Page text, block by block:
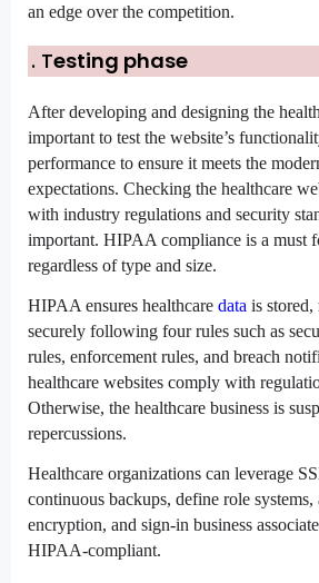
an edge over the competition.
. Testing phase
After developing and designing the
important to test the website’s
performance to ensure it meets the
expectations. Checking the healthcare
with industry regulations and security
important. HIPAA compliance is a must
regardless of type and size.
HIPAA ensures healthcare data is stored,
securely following four rules such as
rules, enforcement rules, and breach
healthcare websites comply with
Otherwise, the healthcare business is
repercussions.
Healthcare organizations can leverage
continuous backups, define role systems,
encryption, and sign-in business
HIPAA-compliant.